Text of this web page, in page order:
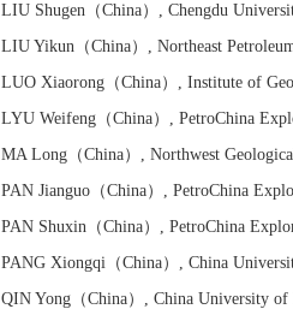
LIU Shugen（China） , Chengdu
LIU Yikun（China） , Northeast
LUO Xiaorong（China） , Institute of
LYU Weifeng（China） , PetroChina
MA Long（China） , Northwest
PAN Jianguo（China） , PetroChina
PAN Shuxin（China） , PetroChina
PANG Xiongqi（China） , China
QIN Yong（China） , China University of